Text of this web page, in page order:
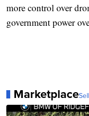
more control over
government power
Marketplace